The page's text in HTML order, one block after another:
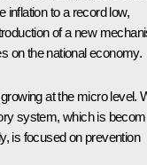
inflation to a record low,
of a new
on the national economy.
at the micro level.
system, which is
is focused on prevention